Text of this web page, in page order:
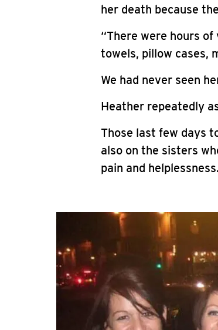
her death because
“There were hours
towels, pillow cases,
We had never seen
Heather repeatedly
Those last few days
also on the sisters
pain and helplessness.